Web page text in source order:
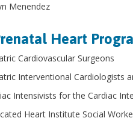
Menendez
Heart
Cardiovascular Surgeons
Interventional Cardiologists
Intensivists for the Cardiac
Heart Institute Social